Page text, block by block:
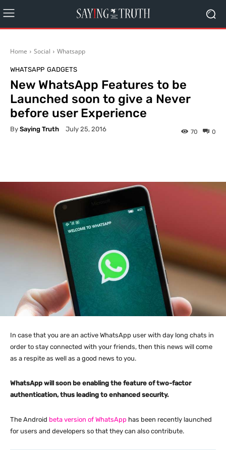
Home Social Whatsapp
WHATSAPP GADGETS
New WhatsApp Features to be
Launched soon to give a Never
before user Experience
By Saying Truth July 25, 2016 0
70
In case that you are an active WhatsApp user with day long chats in
order to stay connected with your friends, then this news will come
as a respite as well as a good news to you.
WhatsApp will soon be enabling the feature of two-factor
authentication, thus leading to enhanced security.
The Android beta version of WhatsApp has been recently launched
for users and developers so that they can also contribute.